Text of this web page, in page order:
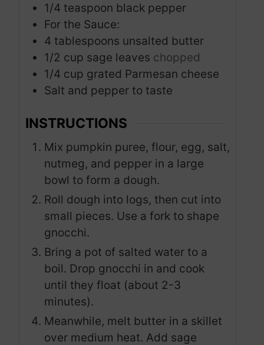
1/4 teaspoon black pepper
For the Sauce:
4 tablespoons unsalted butter
1/2 cup sage leaves chopped
1/4 cup grated Parmesan cheese
Salt and pepper to taste
INSTRUCTIONS
Mix pumpkin puree, flour, egg, salt,
nutmeg, and pepper in a large
bowl to form a dough.
Roll dough into logs, then cut into
small pieces. Use a fork to shape
gnocchi.
Bring a pot of salted water to a
boil. Drop gnocchi in and cook
until they float (about 2-3
minutes).
Meanwhile, melt butter in a skillet
over medium heat. Add sage